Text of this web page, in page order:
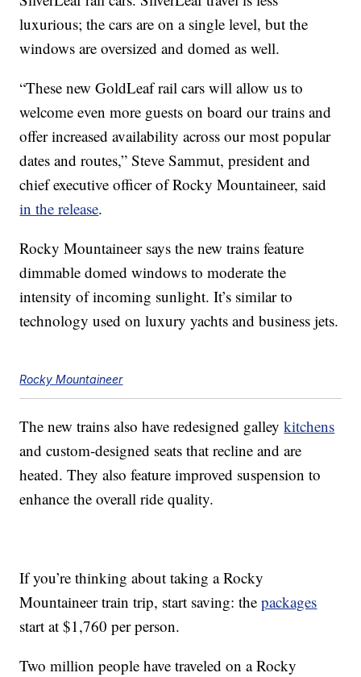
luxurious; the cars are on a single level, but the
windows are oversized and domed as well.
“These new GoldLeaf rail cars will allow us to
welcome even more guests on board our trains and
offer increased availability across our most popular
dates and routes,” Steve Sammut, president and
chief executive officer of Rocky Mountaineer, said
in the release.
Rocky Mountaineer says the new trains feature
dimmable domed windows to moderate the
intensity of incoming sunlight. It’s similar to
technology used on luxury yachts and business jets.
Rocky Mountaineer
The new trains also have redesigned galleykitchens
and custom-designed seats that recline and are
heated. They also feature improved suspension to
enhance the overall ride quality.
If you’re thinking about taking a Rocky
Mountaineer train trip, start saving: thepackages
start at $1,760 per person.
Two million people have traveled on a Rocky